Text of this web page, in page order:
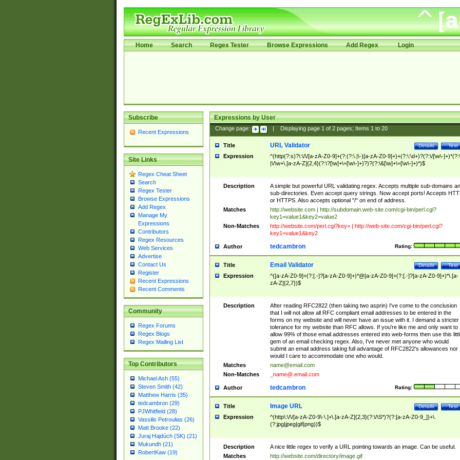
Home Search Regex Tester Browse Expressions Add Regex Login
Subscribe
Recent Expressions
Site Links
Regex Cheat Sheet
Search
Regex Tester
Browse Expressions
Add Regex
Manage My
Expressions
Contributors
Regex Resources
Web Services
Advertise
Contact Us
Register
Recent Expressions
Recent Comments
Community
Regex Forums
Regex Blogs
Regex Mailing List
Top Contributors
Michael Ash (55)
Steven Smith (42)
Matthew Harris (35)
tedcambron (29)
PJWhitfield (28)
Vassilis Petroulias (26)
Matt Brooke (22)
Juraj Hajdúch (SK) (21)
Mukundh (21)
RobertKaw (19)
Expressions by User
Change page: Displaying page 1of 2pages; Items 1to 20
Title Test
Details
URL Validator
Expression
^(http(?:s)?\:\/\/[a-zA-Z0-9]+(?:(?:\.|\-)[a-zA-Z0-9]+)+(?:\:\d+)?(?:\/[\w\-
|\/\w+\.[a-zA-Z]{2,4}(?:\?[\w]+\=[\w\-]+)?)?(?:\&[\w]+\=[\w\-]+)*)$
Description
A simple but powerful URL validating regex. Accepts multiple sub-domains
sub-directories. Even accept query strings. Now accept ports! Accepts
or HTTPS. Also accepts optional "/" on end of address.
Matches
http://website.com | http://subdomain.web-site.com/cgi-bin/perl.cgi?
key1=value1&key2=value2
Non-Matches
http://website.com/perl.cgi?key= | http://web-site.com/cgi-bin/perl.cgi?
key1=value1&key2
Author Rating:
tedcambron
Title Test
Details
Email Validator
Expression
^([a-zA-Z0-9]+(?:[.-]?[a-zA-Z0-9]+)*@[a-zA-Z0-9]+(?:[.-]?[a-zA-Z0-9]+)*\.[a-
zA-Z]{2,7})$
Description
After reading RFC2822 (then taking two asprin) I've come to the conclusion
that I will not allow all RFC compliant email addresses to be entered in the
forms on my website and will never have an issue with it. I demand a stricter
tolerance for my website than RFC allows. If you're like me and only want to
allow 99% of those email addresses entered into web-forms then use this
gem of an email checking regex. Also, I've never met anyone who would
submit an email address taking full advantage of RFC2822's allowances nor
would I care to accommodate one who would.
Matches
name@email.com
Non-Matches
_name@.email.com
Author Rating:
tedcambron
Title Test
Details
Image URL
Expression
^(http\:\/\/[a-zA-Z0-9\-\.]+\.[a-zA-Z]{2,3}(?:\/\S*)?(?:[a-zA-Z0-9_])+\.
(?:jpg|jpeg|gif|png))$
Description
A nice little regex to verify a URL pointing towards an image. Can be useful.
Matches
http://website.com/directory/image.gif